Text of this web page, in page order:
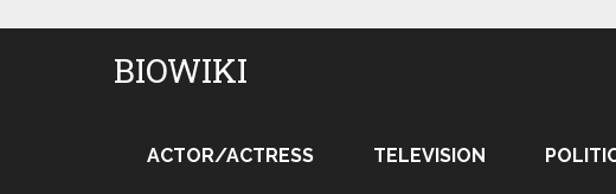
BIOWIKI
ACTOR/ACTRESS TELEVISION